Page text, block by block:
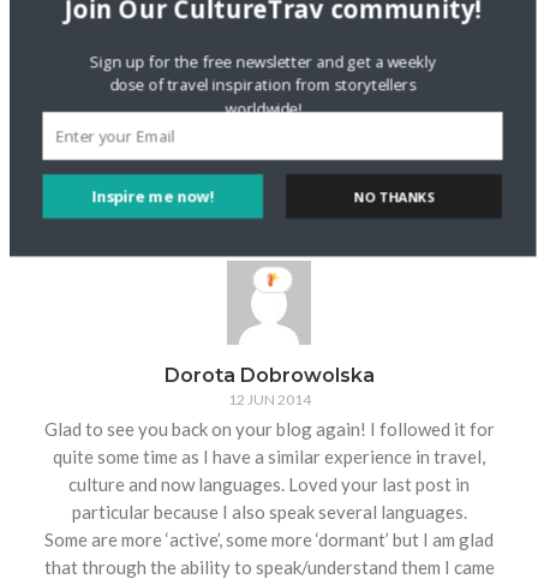
reconnecting with the language now though, and able to
communicate with your family. Studying Italian sounds
wonderful. Thanks for stopping by and for your kind words.
I’ll be sure to check out your blog for new stories from your
Reply
Dorota Dobrowolska
12 JUN 2014
Glad to see you back on your blog again! I followed it for
quite some time as I have a similar experience in travel,
culture and now languages. Loved your last post in
particular because I also speak several languages.
Some are more ‘active’, some more ‘dormant’ but I am glad
that through the ability to speak/understand them I came
Inspire me now!
Join Our CultureTrav community!
Sign up for the free newsletter and get a weekly
dose of travel inspiration from storytellers
worldwide!
NO THANKS